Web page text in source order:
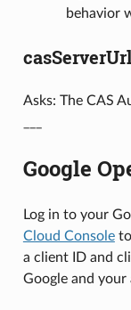
behavior
casServerUrl
Asks: The CAS
Google
Log in to your
Cloud Consoleto
a client ID and
Google and